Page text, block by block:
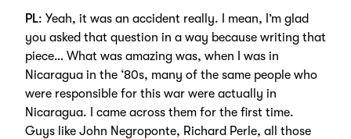
PL: Yeah, it was an accident really. I mean, I’m glad
you asked that question in a way because writing that
piece… What was amazing was, when I was in
Nicaragua in the ‘80s, many of the same people who
were responsible for this war were actually in
Nicaragua. I came across them for the first time.
Guys like John Negroponte, Richard Perle, all those